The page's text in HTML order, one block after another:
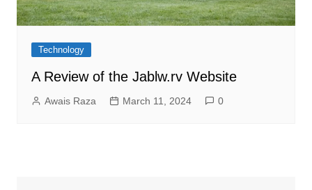
Technology
A Review of the Jablw.rv Website
Awais Raza March 11, 2024 0